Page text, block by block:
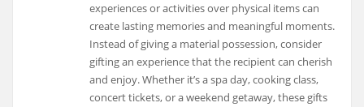
experiences or activities over physical items can
create lasting memories and meaningful moments.
Instead of giving a material possession, consider
gifting an experience that the recipient can cherish
and enjoy. Whether it’s a spa day, cooking class,
concert tickets, or a weekend getaway, these gifts